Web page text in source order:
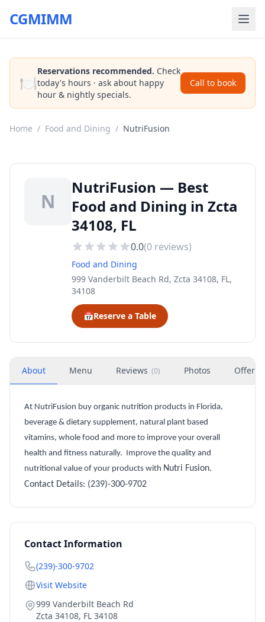
CGMIMM
🍽️
Reservations recommended. Check
today's hours · ask about happy
hour & nightly specials.
Call to book
Home / Food and Dining / NutriFusion
N
NutriFusion — Best
Food and Dining in Zcta
34108, FL
0.0(0 reviews)
Food and Dining
999 Vanderbilt Beach Rd, Zcta 34108, FL,
34108
📅Reserve a Table
About Menu Reviews (0) Photos Offers
At NutriFusion buy organic nutrition products in Florida,
beverage & dietary supplement, natural plant based
vitamins, whole food and more to improve your overall
health and fitness naturally. Improve the quality and
nutritional value of your products with Nutri Fusion.
Contact Details: (239)-300-9702
Contact Information
(239)-300-9702
Visit Website
999 Vanderbilt Beach Rd
Zcta 34108, FL 34108